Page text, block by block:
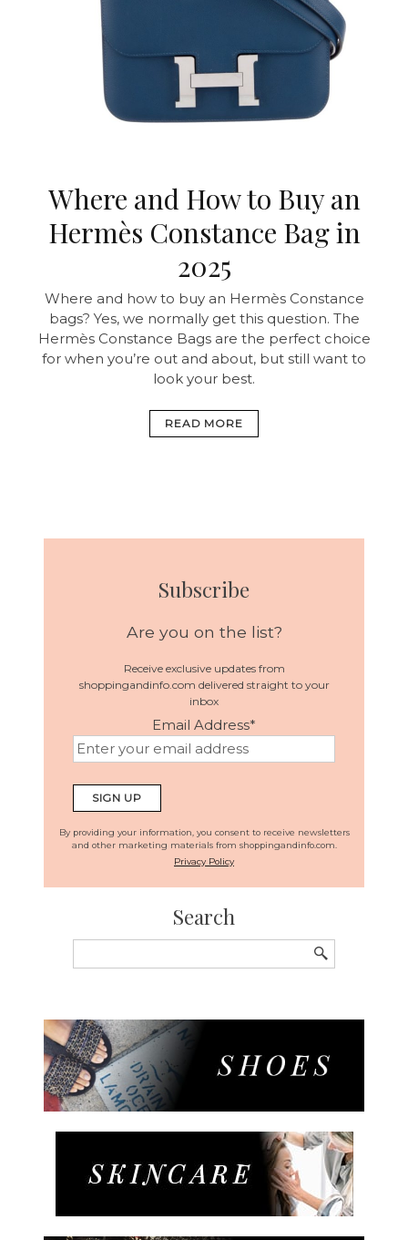
Where and How to Buy an
Hermès Constance Bag in
2025
Where and how to buy an Hermès Constance
bags? Yes, we normally get this question. The
Hermès Constance Bags are the perfect choice
for when you’re out and about, but still want to
look your best.
READ MORE
Subscribe
Are you on the list?
Receive exclusive updates from
shoppingandinfo.com delivered straight to your
inbox
Email Address*
By providing your information, you consent to receive newsletters
and other marketing materials from shoppingandinfo.com.
Privacy Policy
Search
for: